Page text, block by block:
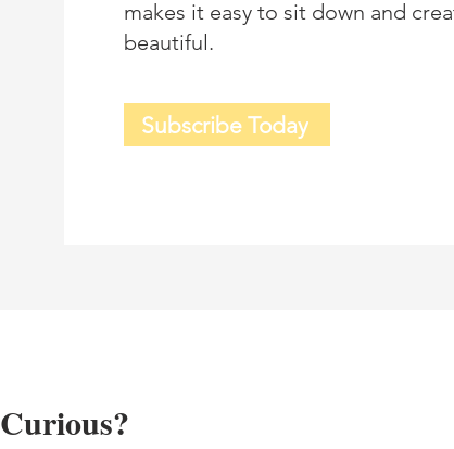
makes it easy to sit down and
beautiful.
Subscribe Today
Curious?